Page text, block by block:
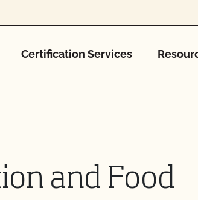
Certification Services
and Food